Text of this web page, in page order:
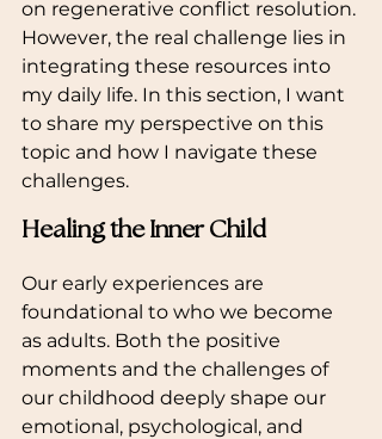
on regenerative conflict resolution.
However, the real challenge lies in
integrating these resources into
my daily life. In this section, I want
to share my perspective on this
topic and how I navigate these
challenges.
Healing the Inner Child
Our early experiences are
foundational to who we become
as adults. Both the positive
moments and the challenges of
our childhood deeply shape our
emotional, psychological, and